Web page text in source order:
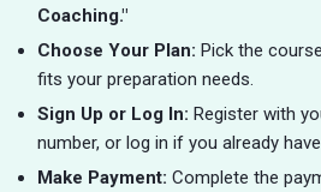
Coaching."
Choose Your Plan: Pick the
fits your preparation needs.
Sign Up or Log In: Register with
number, or log in if you already
Make Payment: Complete the